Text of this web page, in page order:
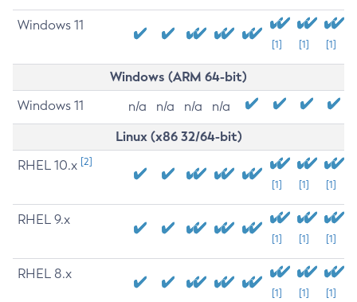
Windows 11
[1] [1] [1]
Windows (ARM 64-bit)
Windows 11 n/a n/a n/a n/a
Linux (x86 32/64-bit)
RHEL 10.x [2]
[1] [1] [1]
RHEL 9.x
[1] [1] [1]
RHEL 8.x
[1] [1] [1]